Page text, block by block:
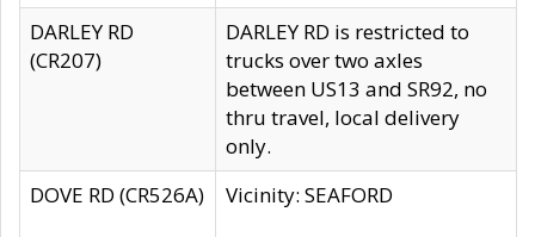
DARLEY RD
(CR207)
DARLEY RD is restricted to
trucks over two axles
between US13 and SR92, no
thru travel, local delivery
only.
DOVE RD (CR526A)
Vicinity: SEAFORD